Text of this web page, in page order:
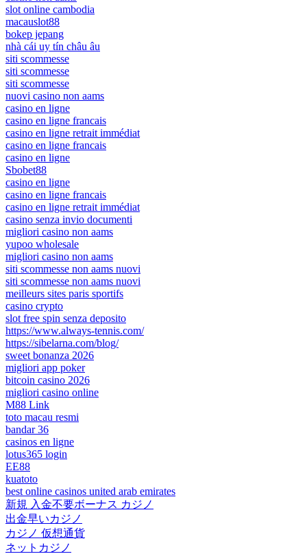
slot online cambodia
macauslot88
bokep jepang
nhà cái uy tín châu âu
siti scommesse
siti scommesse
siti scommesse
nuovi casino non aams
casino en ligne
casino en ligne francais
casino en ligne retrait immédiat
casino en ligne francais
casino en ligne
Sbobet88
casino en ligne
casino en ligne francais
casino en ligne retrait immédiat
casino senza invio documenti
migliori casino non aams
yupoo wholesale
migliori casino non aams
siti scommesse non aams nuovi
siti scommesse non aams nuovi
meilleurs sites paris sportifs
casino crypto
slot free spin senza deposito
https://www.always-tennis.com/
https://sibelarna.com/blog/
sweet bonanza 2026
migliori app poker
bitcoin casino 2026
migliori casino online
M88 Link
toto macau resmi
bandar 36
casinos en ligne
lotus365 login
EE88
kuatoto
best online casinos united arab emirates
新規 入金不要ボーナス カジノ
出金早いカジノ
カジノ 仮想通貨
ネットカジノ